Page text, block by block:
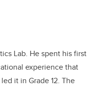
Lab. He spent his first
experience that
it in Grade 12. The